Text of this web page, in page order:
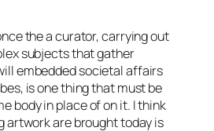
the a curator, carrying out
subjects that gather
embedded societal affairs
is one thing that must be
body in place of on it. I think
artwork are brought today is